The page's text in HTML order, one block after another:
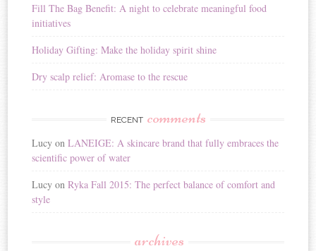
Fill The Bag Benefit: A night to celebrate meaningful food
initiatives
Holiday Gifting: Make the holiday spirit shine
Dry scalp relief: Aromase to the rescue
RECENT comments
Lucy onLANEIGE: A skincare brand that fully embraces the
scientific power of water
Lucy onRyka Fall 2015: The perfect balance of comfort and
style
archives